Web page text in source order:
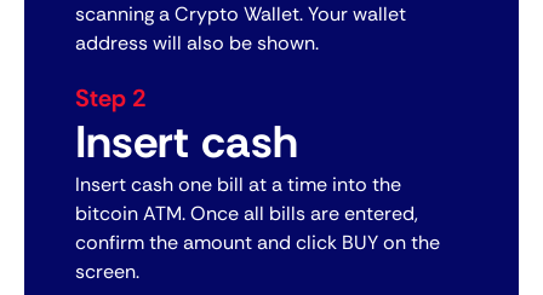
scanning a Crypto Wallet. Your wallet
address will also be shown.
Step 2
Insert cash
Insert cash one bill at a time into the
bitcoin ATM. Once all bills are entered,
confirm the amount and click BUY on the
screen.